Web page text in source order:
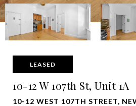
LEASED
10-12 W 107th St, Unit 1A
10-12 WEST 107TH STREET,